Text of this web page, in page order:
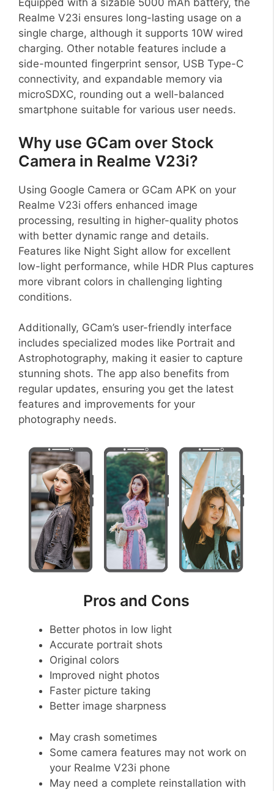
Equipped with a sizable 5000 mAh battery, the
Realme V23i ensures long-lasting usage on a
single charge, although it supports 10W wired
charging. Other notable features include a
side-mounted fingerprint sensor, USB Type-C
connectivity, and expandable memory via
microSDXC, rounding out a well-balanced
smartphone suitable for various user needs.
Why use GCam over Stock
Camera in Realme V23i?
Using Google Camera or GCam APK on your
Realme V23i offers enhanced image
processing, resulting in higher-quality photos
with better dynamic range and details.
Features like Night Sight allow for excellent
low-light performance, while HDR Plus captures
more vibrant colors in challenging lighting
conditions.
Additionally, GCam’s user-friendly interface
includes specialized modes like Portrait and
Astrophotography, making it easier to capture
stunning shots. The app also benefits from
regular updates, ensuring you get the latest
features and improvements for your
photography needs.
Pros and Cons
Better photos in low light
Accurate portrait shots
Original colors
Improved night photos
Faster picture taking
Better image sharpness
May crash sometimes
Some camera features may not work on
your Realme V23i phone
May need a complete reinstallation with